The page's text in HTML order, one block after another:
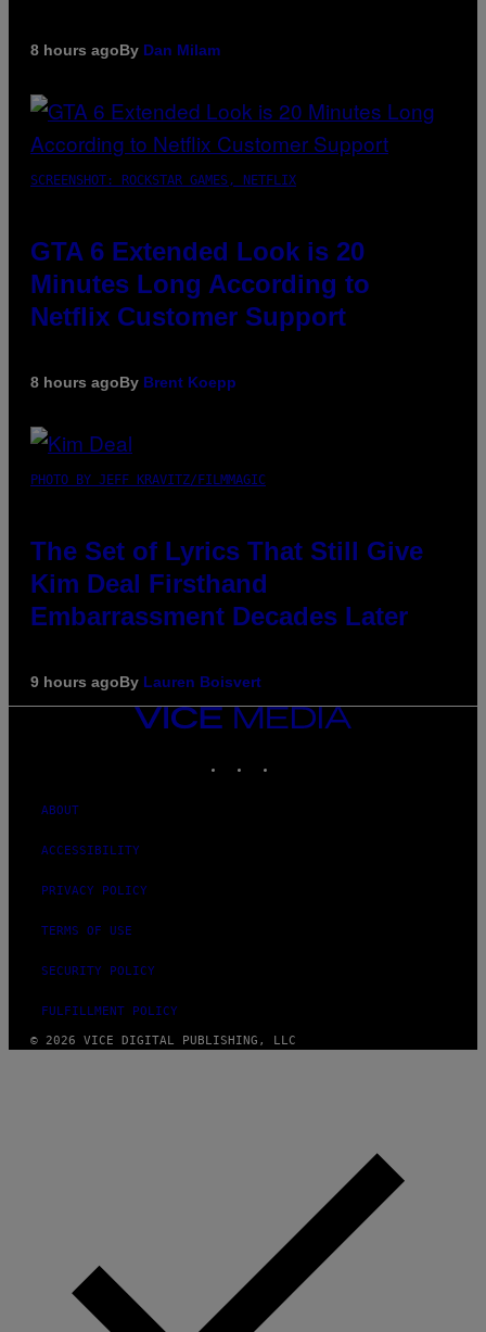
8 hours agoBy Dan Milam
SCREENSHOT: ROCKSTAR GAMES, NETFLIX
GTA 6 Extended Look is 20
Minutes Long According to
Netflix Customer Support
8 hours agoBy Brent Koepp
PHOTO BY JEFF KRAVITZ/FILMMAGIC
The Set of Lyrics That Still Give
Kim Deal Firsthand
Embarrassment Decades Later
9 hours agoBy Lauren Boisvert
VICE
MEDIA
ABOUT
ACCESSIBILITY
PRIVACY POLICY
TERMS OF USE
SECURITY POLICY
FULFILLMENT POLICY
© 2026 VICE DIGITAL PUBLISHING, LLC